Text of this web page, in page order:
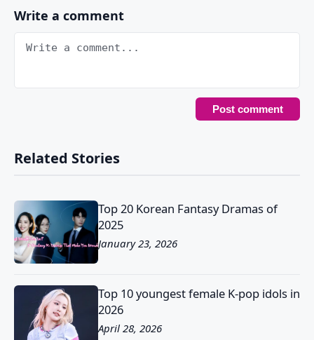
Write a comment
Related Stories
Top 20 Korean Fantasy Dramas of
2025
January 23, 2026
Top 10 youngest female K-pop idols in
2026
April 28, 2026